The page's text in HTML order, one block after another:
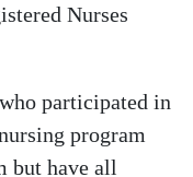
Nurses
participated in
program
but have all